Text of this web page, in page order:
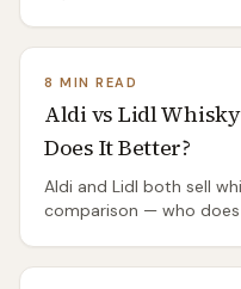
8 MIN READ
Aldi vs Lidl
Does It Better?
Aldi and Lidl both sell
comparison — who